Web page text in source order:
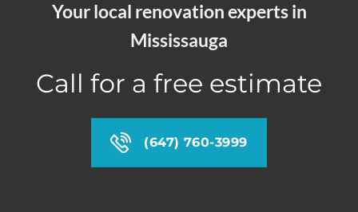
Your local renovation experts in
Mississauga
Call for a free estimate
(647) 760-3999